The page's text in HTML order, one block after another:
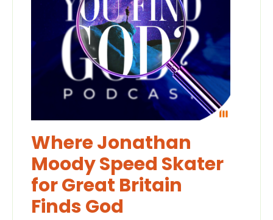
Where Jonathan
Moody Speed Skater
for Great Britain
Finds God